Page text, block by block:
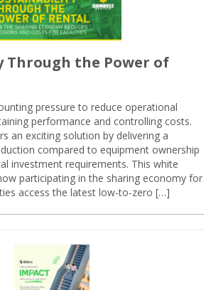
the Power of
pressure to reduce operational
performance and controlling costs.
an exciting solution by delivering a
compared to equipment ownership
investment requirements. This white
participating in the sharing economy for
access the latest low-to-zero […]